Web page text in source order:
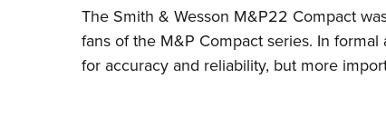
The Smith & Wesson M&P22 Compact
fans of the M&P Compact series. In
for accuracy and reliability, but more